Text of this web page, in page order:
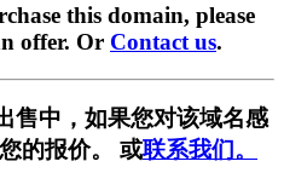
this domain, please
offer. Or Contact us.
售中，如果您对该域名感
的报价。 或联系我们。